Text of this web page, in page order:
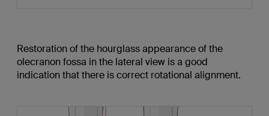
Restoration of the hourglass appearance of the
olecranon fossa in the lateral view is a good
indication that there is correct rotational alignment.